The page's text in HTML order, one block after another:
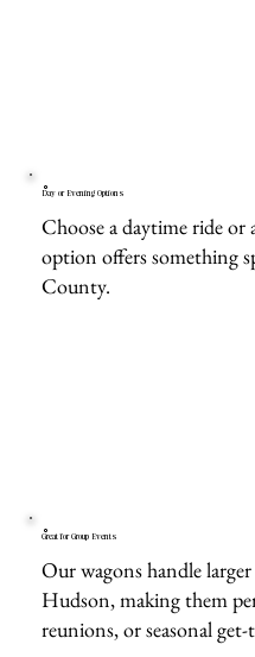
Day or Evening Options
Choose a daytime ride
option offers something
County.
Great for Group Events
Our wagons handle
Hudson, making them
reunions, or seasonal get-